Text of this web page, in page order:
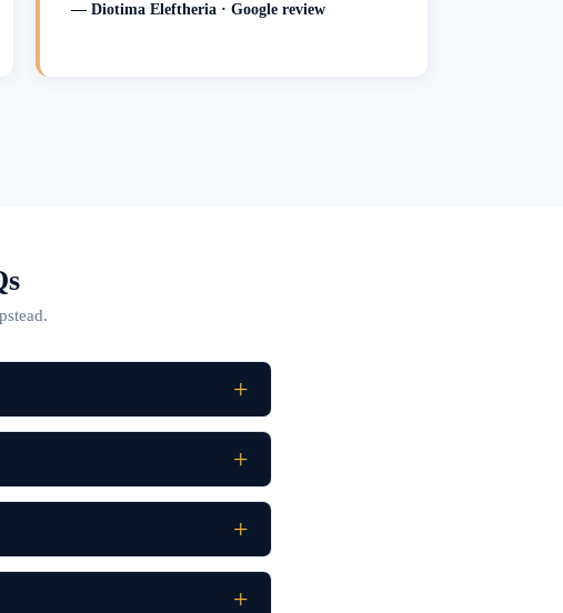
— Diotima Eleftheria · Google review